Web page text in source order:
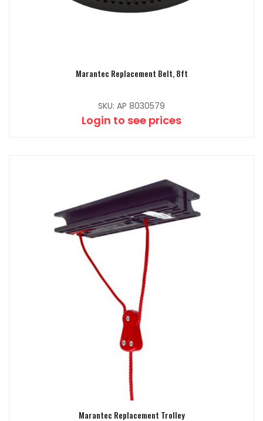
Marantec Replacement Belt, 8ft
SKU: AP 8030579
Login to see prices
Marantec Replacement Trolley